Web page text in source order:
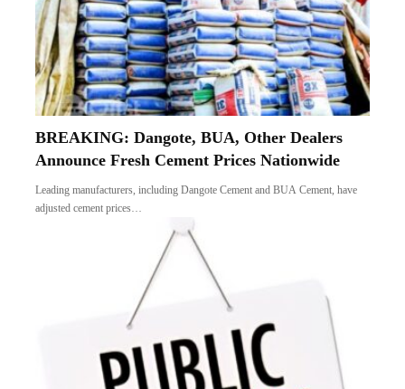
BREAKING: Dangote, BUA, Other Dealers
Announce Fresh Cement Prices Nationwide
Leading manufacturers, including Dangote Cement and BUA Cement, have
adjusted cement prices…